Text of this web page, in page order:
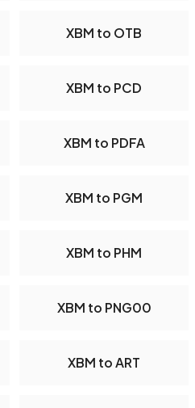
XBM to OTB
XBM to PCD
XBM to PDFA
XBM to PGM
XBM to PHM
XBM to PNG00
XBM to ART